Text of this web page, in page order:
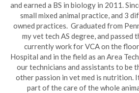
and earned a BS in biology in 2011.
small mixed animal practice, and 3
owned practices. Graduated from
my vet tech AS degree, and passed
currently work for VCA on the
Hospital and in the field as an Area
our technicians and assistants to be
other passion in vet med is nutrition.
part of the care of the whole